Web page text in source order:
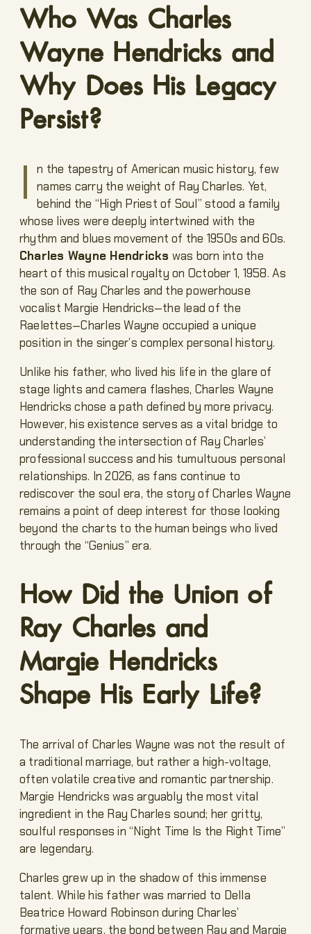
Who Was Charles
Wayne Hendricks and
Why Does His Legacy
Persist?
I
n the tapestry of American music history, few
names carry the weight of Ray Charles. Yet,
behind the “High Priest of Soul” stood a family
whose lives were deeply intertwined with the
rhythm and blues movement of the 1950s and 60s.
Charles Wayne Hendricks was born into the
heart of this musical royalty on October 1, 1958. As
the son of Ray Charles and the powerhouse
vocalist Margie Hendricks—the lead of the
Raelettes—Charles Wayne occupied a unique
position in the singer’s complex personal history.
Unlike his father, who lived his life in the glare of
stage lights and camera flashes, Charles Wayne
Hendricks chose a path defined by more privacy.
However, his existence serves as a vital bridge to
understanding the intersection of Ray Charles’
professional success and his tumultuous personal
relationships. In 2026, as fans continue to
rediscover the soul era, the story of Charles Wayne
remains a point of deep interest for those looking
beyond the charts to the human beings who lived
through the “Genius” era.
How Did the Union of
Ray Charles and
Margie Hendricks
Shape His Early Life?
The arrival of Charles Wayne was not the result of
a traditional marriage, but rather a high-voltage,
often volatile creative and romantic partnership.
Margie Hendricks was arguably the most vital
ingredient in the Ray Charles sound; her gritty,
soulful responses in “Night Time Is the Right Time”
are legendary.
Charles grew up in the shadow of this immense
talent. While his father was married to Della
Beatrice Howard Robinson during Charles’
formative years, the bond between Ray and Margie